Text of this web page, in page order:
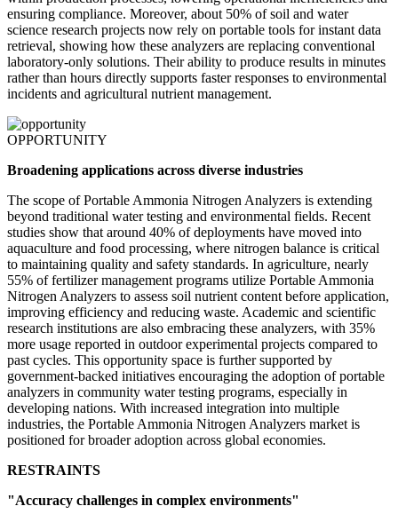
ensuring compliance. Moreover, about 50% of soil and water
science research projects now rely on portable tools for instant data
retrieval, showing how these analyzers are replacing conventional
laboratory-only solutions. Their ability to produce results in minutes
rather than hours directly supports faster responses to environmental
incidents and agricultural nutrient management.
OPPORTUNITY
Broadening applications across diverse industries
The scope of Portable Ammonia Nitrogen Analyzers is extending
beyond traditional water testing and environmental fields. Recent
studies show that around 40% of deployments have moved into
aquaculture and food processing, where nitrogen balance is critical
to maintaining quality and safety standards. In agriculture, nearly
55% of fertilizer management programs utilize Portable Ammonia
Nitrogen Analyzers to assess soil nutrient content before application,
improving efficiency and reducing waste. Academic and scientific
research institutions are also embracing these analyzers, with 35%
more usage reported in outdoor experimental projects compared to
past cycles. This opportunity space is further supported by
government-backed initiatives encouraging the adoption of portable
analyzers in community water testing programs, especially in
developing nations. With increased integration into multiple
industries, the Portable Ammonia Nitrogen Analyzers market is
positioned for broader adoption across global economies.
RESTRAINTS
"Accuracy challenges in complex environments"